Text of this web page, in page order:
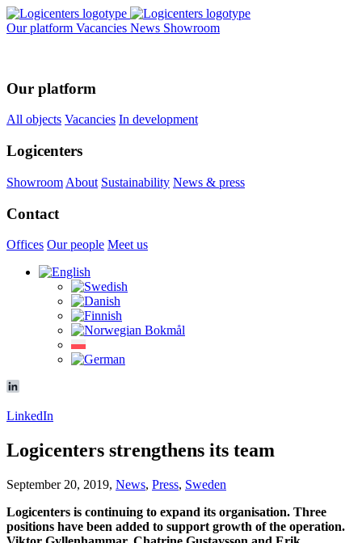
Our platform Vacancies News Showroom
Our platform
All objects Vacancies In development
Logicenters
Showroom About Sustainability News & press
Contact
Offices Our people Meet us
LinkedIn
Logicenters strengthens its team
September 20, 2019, News, Press, Sweden
Logicenters is continuing to expand its organisation. Three
positions have been added to support growth of the operation.